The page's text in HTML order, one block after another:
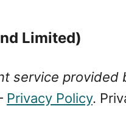
Limited)
service provided
Privacy Policy.